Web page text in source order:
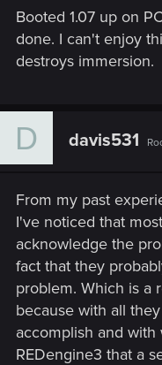
Booted 1.07 up on
done. I can't enjoy
destroys immersion.
D davis531
From my past
I've noticed that
acknowledge the
fact that they
problem. Which is a
because with all
accomplish and with
REDengine3 that a